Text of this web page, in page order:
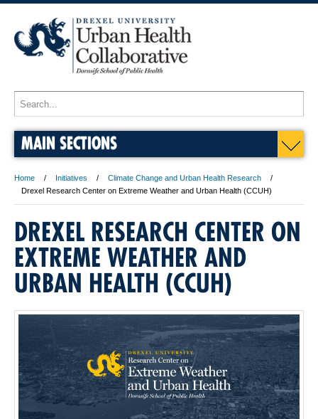
MAIN SECTIONS
Home Initiatives
Climate Change and Urban Health Research
Drexel Research Center on Extreme Weather and Urban Health (CCUH)
DREXEL RESEARCH CENTER ON
EXTREME WEATHER AND
URBAN HEALTH (CCUH)